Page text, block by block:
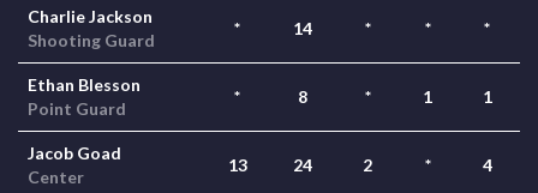
Charlie Jackson
Shooting Guard
* 14 * * *
Ethan Blesson
Point Guard
* 8 * 1 1
Jacob Goad
Center
13 24 2 * 4